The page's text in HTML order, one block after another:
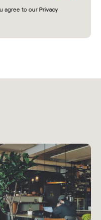
agree to our Privacy